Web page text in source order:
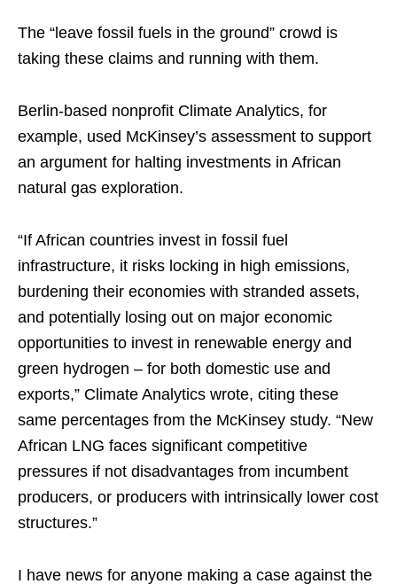
The “leave fossil fuels in the ground” crowd is
taking these claims and running with them.
Berlin-based nonprofit Climate Analytics, for
example, used McKinsey’s assessment to support
an argument for halting investments in African
natural gas exploration.
“If African countries invest in fossil fuel
infrastructure, it risks locking in high emissions,
burdening their economies with stranded assets,
and potentially losing out on major economic
opportunities to invest in renewable energy and
green hydrogen – for both domestic use and
exports,” Climate Analytics wrote, citing these
same percentages from the McKinsey study. “New
African LNG faces significant competitive
pressures if not disadvantages from incumbent
producers, or producers with intrinsically lower cost
structures.”
I have news for anyone making a case against the